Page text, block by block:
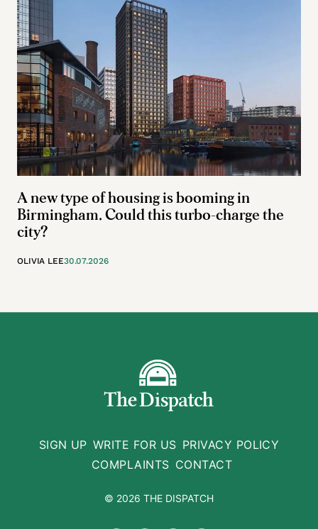
A new type of housing is booming in
Birmingham. Could this turbo-charge the
city?
OLIVIA LEE30.07.2026
SIGN UP WRITE FOR US PRIVACY POLICY
COMPLAINTS CONTACT
© 2026 THE DISPATCH